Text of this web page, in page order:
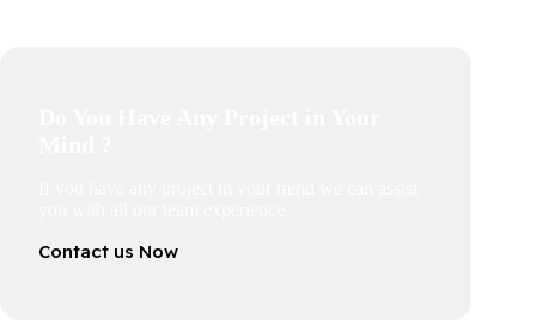
Contact us Now